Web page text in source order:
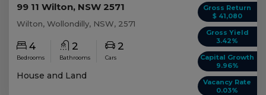
Gross Return
$ 41,080
Gross Yield
3.42%
Capital Growth
9.96%
Vacancy Rate
0.03%
99 11 Wilton, NSW 2571
Wilton, Wollondilly, NSW, 2571
4
Bedrooms
2
Bathrooms
2
Cars
House and Land